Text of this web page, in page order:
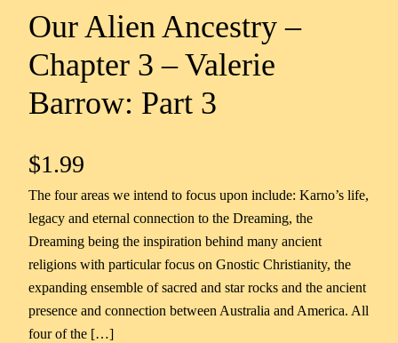
Our Alien Ancestry –
Chapter 3 – Valerie
Barrow: Part 3
$1.99
The four areas we intend to focus upon include: Karno’s life,
legacy and eternal connection to the Dreaming, the
Dreaming being the inspiration behind many ancient
religions with particular focus on Gnostic Christianity, the
expanding ensemble of sacred and star rocks and the ancient
presence and connection between Australia and America. All
four of the […]